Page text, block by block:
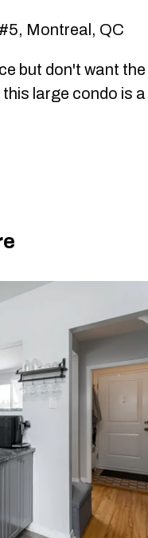
Montreal, QC
but don't want the
large condo is a